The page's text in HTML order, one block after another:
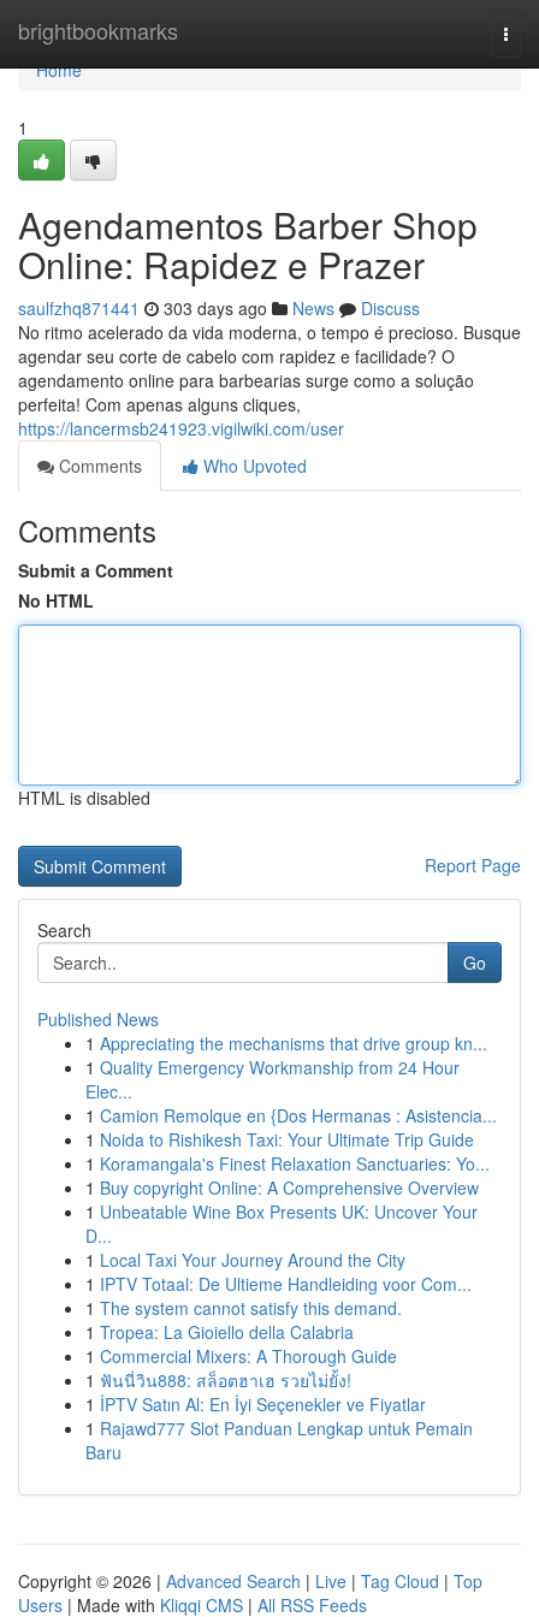
brightbookmarks
Home
Home
1
Agendamentos Barber Shop
Online: Rapidez e Prazer
saulfzhq871441 303 days ago News
Discuss
No ritmo acelerado da vida moderna, o tempo é precioso. Busque
agendar seu corte de cabelo com rapidez e facilidade? O
agendamento online para barbearias surge como a solução
perfeita! Com apenas alguns cliques,
https://lancermsb241923.vigilwiki.com/user
Comments
Who Upvoted
Comments
Submit a Comment
No HTML
HTML is disabled
Report Page
Search
Go
Published News
1 Appreciating the mechanisms that drive group kn...
1 Quality Emergency Workmanship from 24 Hour
Elec...
1 Camion Remolque en {Dos Hermanas : Asistencia...
1 Noida to Rishikesh Taxi: Your Ultimate Trip Guide
1 Koramangala's Finest Relaxation Sanctuaries: Yo...
1 Buy copyright Online: A Comprehensive Overview
1 Unbeatable Wine Box Presents UK: Uncover Your
D...
1 Local Taxi Your Journey Around the City
1 IPTV Totaal: De Ultieme Handleiding voor Com...
1 The system cannot satisfy this demand.
1 Tropea: La Gioiello della Calabria
1 Commercial Mixers: A Thorough Guide
1 ฟันนี่วิน888: สล็อตฮาเฮ รวยไม่ยั้ง!
1 İPTV Satın Al: En İyi Seçenekler ve Fiyatlar
1 Rajawd777 Slot Panduan Lengkap untuk Pemain
Baru
Copyright © 2026 | Advanced Search | Live | Tag Cloud | Top
Users | Made with Kliqqi CMS | All RSS Feeds